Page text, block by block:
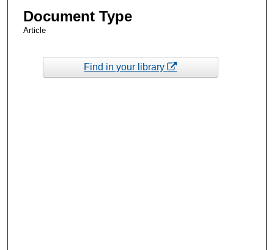
Document Type
Article
Find in your library